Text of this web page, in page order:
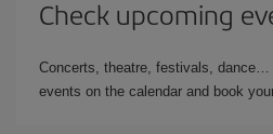
Check upcoming
Concerts, theatre, festivals,
events on the calendar and book